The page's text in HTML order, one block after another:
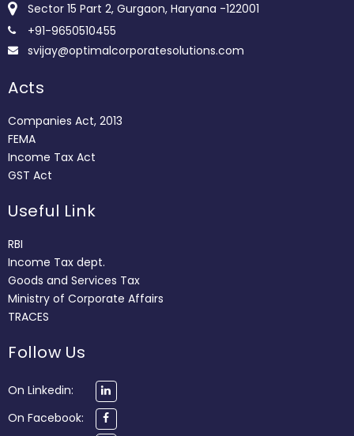
Sector 15 Part 2, Gurgaon, Haryana -122001
+91-9650510455
svijay@optimalcorporatesolutions.com
Acts
Companies Act, 2013
FEMA
Income Tax Act
GST Act
Useful Link
RBI
Income Tax dept.
Goods and Services Tax
Ministry of Corporate Affairs
TRACES
Follow Us
On Linkedin:
On Facebook: